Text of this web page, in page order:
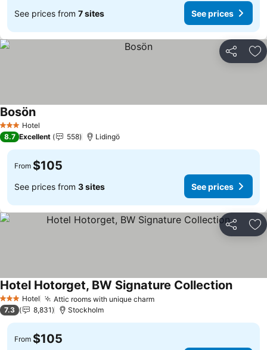
See prices from 7 sites See prices
Share
3 StarsHotel
BosönSee prices
8.7 Excellent 558 Lidingö
From $105
See prices from 3 sites See prices
Share
3 StarsHotel Attic rooms with unique charmSee prices
Hotel Hotorget, BW Signature CollectionSee
7.3 8,831 Stockholm
From $105